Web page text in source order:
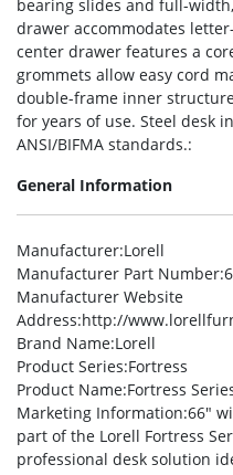
bearing slides and full-
drawer accommodates
center drawer features a
grommets allow easy cord
double-frame inner
for years of use. Steel desk
ANSI/BIFMA standards.:
General Information
Manufacturer:Lorell
Manufacturer Part Number
Manufacturer Website
Address:http://
Brand Name:Lorell
Product Series:Fortress
Product Name:Fortress
Marketing Information:66″
part of the Lorell Fortress
professional desk solution